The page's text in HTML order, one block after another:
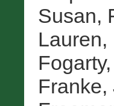
Susan,
Lauren,
Franke,